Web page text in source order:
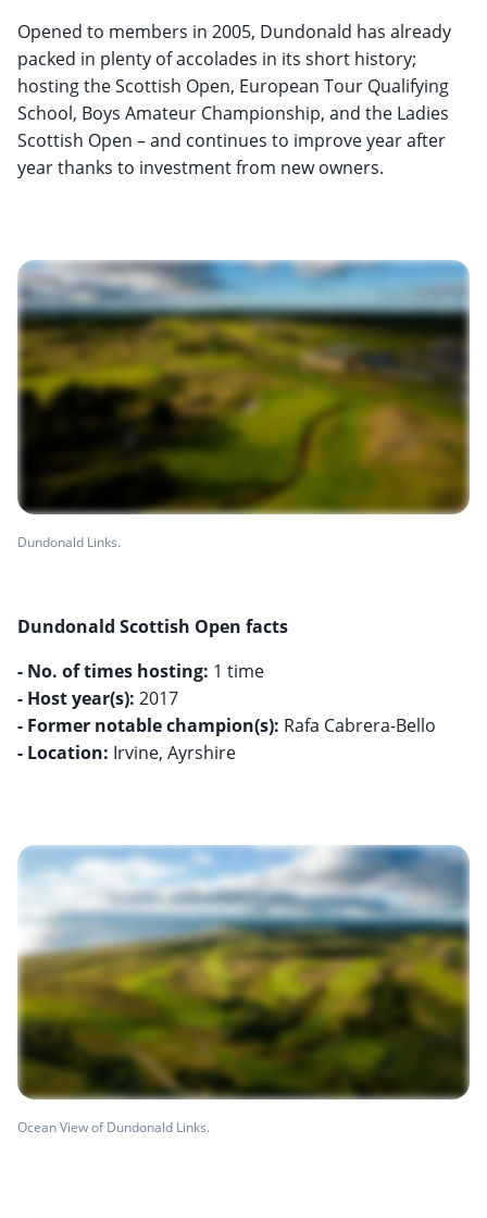
Opened to members in 2005, Dundonald has already
packed in plenty of accolades in its short history;
hosting the Scottish Open, European Tour Qualifying
School, Boys Amateur Championship, and the Ladies
Scottish Open – and continues to improve year after
year thanks to investment from new owners.
Dundonald Links.
Dundonald Scottish Open facts
- No. of times hosting:
- Host year(s):
- Former notable champion(s):
- Location: Irvine, Ayrshire
Ocean View of Dundonald Links.